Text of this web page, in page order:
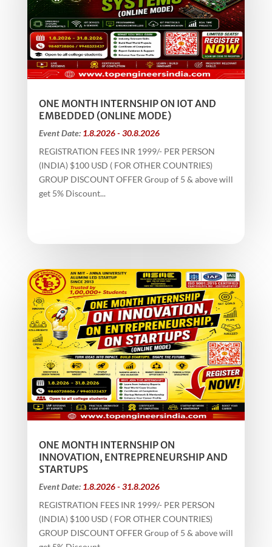
ONE MONTH INTERNSHIP ON IOT AND
EMBEDDED (ONLINE MODE)
Event Date: 1.8.2026 - 30.8.2026
REGISTRATION FEES INR 1999/- PER PERSON
(INDIA) $100 USD ( FOR OTHER COUNTRIES)
GROUP DISCOUNT OFFER Group of 5 & above will
get 5% Discount...
ONE MONTH INTERNSHIP ON
INNOVATION, ENTREPRENEURSHIP AND
STARTUPS
Event Date: 1.8.2026 - 31.8.2026
REGISTRATION FEES INR 1999/- PER PERSON
(INDIA) $100 USD ( FOR OTHER COUNTRIES)
GROUP DISCOUNT OFFER Group of 5 & above will